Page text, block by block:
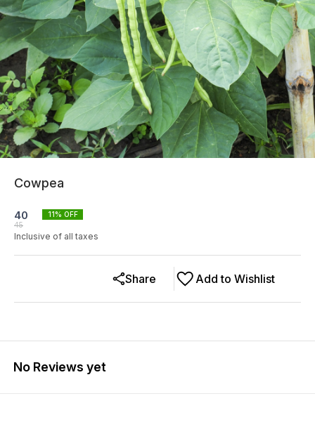
Cowpea
40
45
11% OFF
Inclusive of all taxes
Add to Wishlist
Share
No Reviews yet